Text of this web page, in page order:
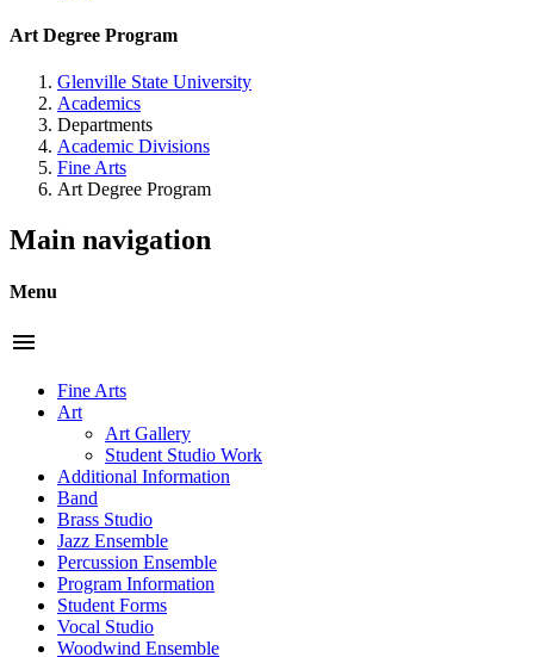
Art Degree Program
Glenville State University
Academics
Departments
Academic Divisions
Fine Arts
Art Degree Program
Main navigation
Menu
menu
Fine Arts
Art
Art Gallery
Student Studio Work
Additional Information
Band
Brass Studio
Jazz Ensemble
Percussion Ensemble
Program Information
Student Forms
Vocal Studio
Woodwind Ensemble